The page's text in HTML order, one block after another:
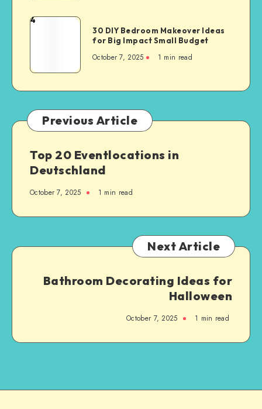
4
30 DIY Bedroom Makeover Ideas
for Big Impact Small Budget
October 7, 2025 1 min read
Previous Article
Top 20 Eventlocations in
Deutschland
October 7, 2025 1 min read
Next Article
Bathroom Decorating Ideas for
Halloween
October 7, 2025 1 min read